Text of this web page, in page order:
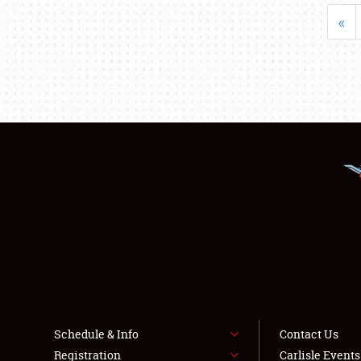
«
Schedule & Info
Registration
Contact Us
Carlisle